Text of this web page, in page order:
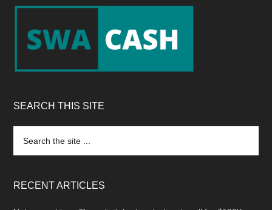
SEARCH THIS SITE
the
RECENT ARTICLES